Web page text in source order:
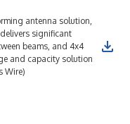
antenna solution,
significant
beams, and 4x4
and capacity solution
Wire)